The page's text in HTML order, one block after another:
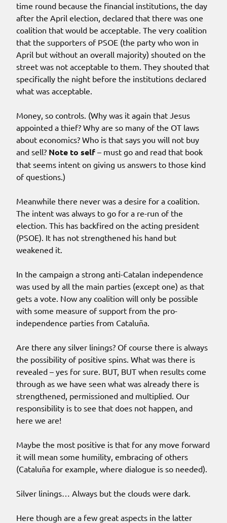
time round because the financial institutions, the day
after the April election, declared that there was one
coalition that would be acceptable. The very coalition
that the supporters of PSOE (the party who won in
April but without an overall majority) shouted on the
street was not acceptable to them. They shouted that
specifically the night before the institutions declared
what was acceptable.
Money, so controls. (Why was it again that Jesus
appointed a thief? Why are so many of the OT laws
about economics? Who is that says you will not buy
and sell? Note to self – must go and read that book
that seems intent on giving us answers to those kind
of questions.)
Meanwhile there never was a desire for a coalition.
The intent was always to go for a re-run of the
election. This has backfired on the acting president
(PSOE). It has not strengthened his hand but
weakened it.
In the campaign a strong anti-Catalan independence
was used by all the main parties (except one) as that
gets a vote. Now any coalition will only be possible
with some measure of support from the pro-
independence parties from Cataluña.
Are there any silver linings? Of course there is always
the possibility of positive spins. What was there is
revealed – yes for sure. BUT, BUT when results come
through as we have seen what was already there is
strengthened, permissioned and multiplied. Our
responsibility is to see that does not happen, and
here we are!
Maybe the most positive is that for any move forward
it will mean some humility, embracing of others
(Cataluña for example, where dialogue is so needed).
Silver linings… Always but the clouds were dark.
Here though are a few great aspects in the latter